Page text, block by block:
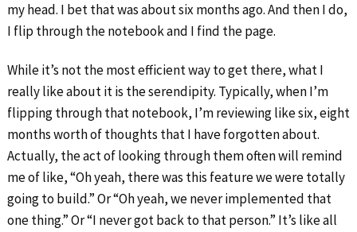
my head. I bet that was about six months ago. And then I do,
I flip through the notebook and I find the page.
While it’s not the most efficient way to get there, what I
really like about it is the serendipity. Typically, when I’m
flipping through that notebook, I’m reviewing like six, eight
months worth of thoughts that I have forgotten about.
Actually, the act of looking through them often will remind
me of like, “Oh yeah, there was this feature we were totally
going to build.” Or “Oh yeah, we never implemented that
one thing.” Or “I never got back to that person.” It’s like all